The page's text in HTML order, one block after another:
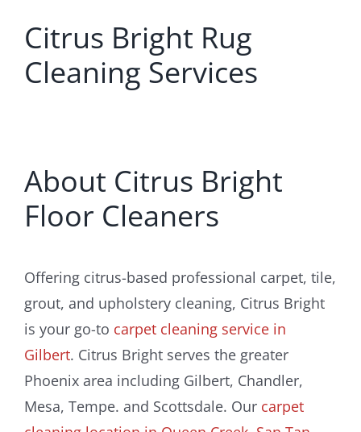
Citrus Bright Rug
Cleaning Services
About Citrus Bright
Floor Cleaners
Offering citrus-based professional carpet, tile,
grout, and upholstery cleaning, Citrus Bright
is your go-to carpet cleaning service in
Gilbert. Citrus Bright serves the greater
Phoenix area including Gilbert, Chandler,
Mesa, Tempe. and Scottsdale. Our carpet